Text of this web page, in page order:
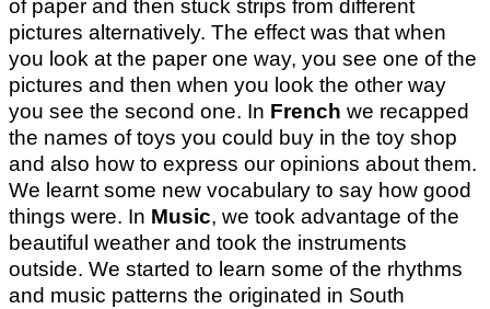
of paper and then stuck strips from different
pictures alternatively. The effect was that when
you look at the paper one way, you see one of the
pictures and then when you look the other way
you see the second one. In French we recapped
the names of toys you could buy in the toy shop
and also how to express our opinions about them.
We learnt some new vocabulary to say how good
things were. In Music, we took advantage of the
beautiful weather and took the instruments
outside. We started to learn some of the rhythms
and music patterns the originated in South